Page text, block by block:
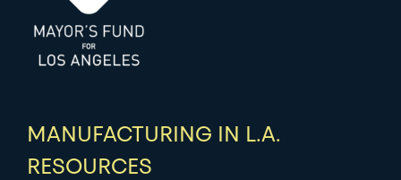
MANUFACTURING IN L.A.
RESOURCES